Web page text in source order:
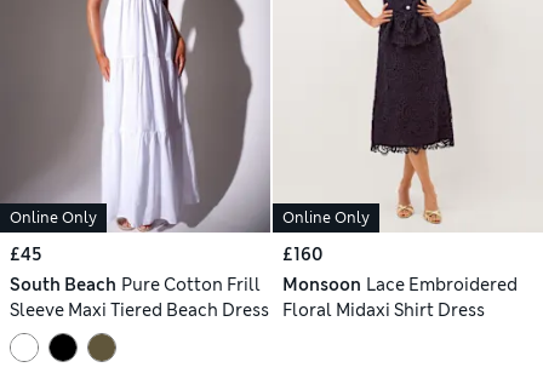
Online Only
£45
South Beach Pure Cotton Frill
Sleeve Maxi Tiered Beach Dress
Online Only
£160
Monsoon Lace Embroidered
Floral Midaxi Shirt Dress